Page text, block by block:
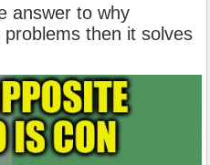
answer to why
then it solves